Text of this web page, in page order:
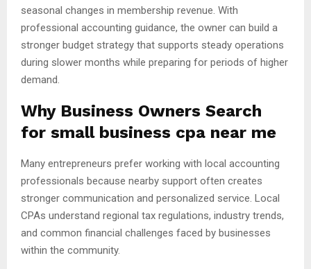
seasonal changes in membership revenue. With
professional accounting guidance, the owner can build a
stronger budget strategy that supports steady operations
during slower months while preparing for periods of higher
demand.
Why Business Owners Search
for small business cpa near me
Many entrepreneurs prefer working with local accounting
professionals because nearby support often creates
stronger communication and personalized service. Local
CPAs understand regional tax regulations, industry trends,
and common financial challenges faced by businesses
within the community.